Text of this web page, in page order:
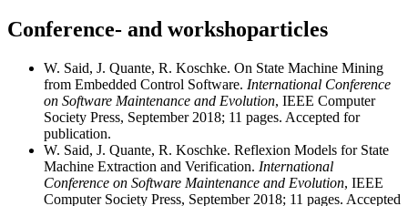
Conference- and workshoparticles
W. Said, J. Quante, R. Koschke. On State Machine Mining
from Embedded Control Software. International Conference
on Software Maintenance and Evolution, IEEE Computer
Society Press, September 2018; 11 pages. Accepted for
publication.
W. Said, J. Quante, R. Koschke. Reflexion Models for State
Machine Extraction and Verification. International
Conference on Software Maintenance and Evolution, IEEE
Computer Society Press, September 2018; 11 pages. Accepted